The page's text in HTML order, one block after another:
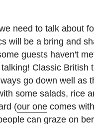
need to talk about
will be a bring and
guests haven't
Classic British
go down well as
some salads, rice
(our one comes
can graze on